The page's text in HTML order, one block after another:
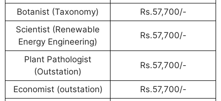
Botanist (Taxonomy)
Rs.57,700/-
Scientist (Renewable
Energy Engineering)
Rs.57,700/-
Plant Pathologist
(Outstation)
Rs.57,700/-
Economist (outstation)
Rs.57,700/-